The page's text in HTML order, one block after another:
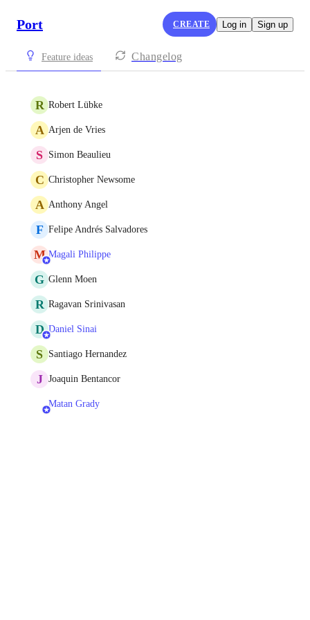
Port CREATE Log in Sign up
Feature ideas Changelog
R Robert Lübke
A Arjen de Vries
S Simon Beaulieu
C Christopher Newsome
A Anthony Angel
F Felipe Andrés Salvadores
M Magali Philippe
G Glenn Moen
R Ragavan Srinivasan
D Daniel Sinai
S Santiago Hernandez
J Joaquin Bentancor
Matan Grady